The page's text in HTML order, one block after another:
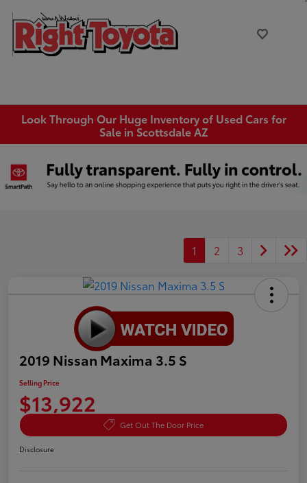
Look Through Our Huge Inventory of Used Cars for
Sale in Scottsdale AZ
1 2 3
2019 Nissan Maxima 3.5 S
Selling Price
$13,922
Get Out The Door Price
Disclosure